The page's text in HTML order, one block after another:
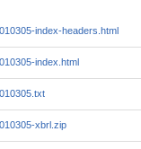
index-headers.html
index.html
xbrl.zip